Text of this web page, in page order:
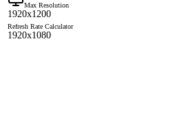
Max Resolution
1920x1200
Refresh Rate Calculator
1920x1080